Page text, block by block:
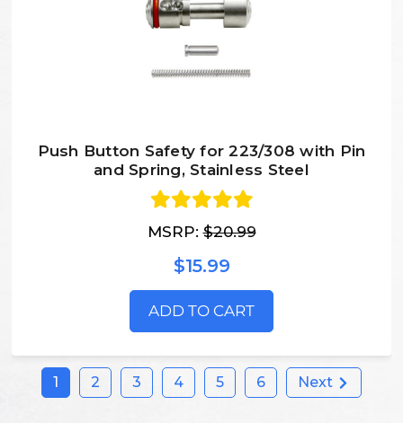
Push Button Safety for 223/308 with Pin
and Spring, Stainless Steel
MSRP:$20.99
$15.99
ADD TO CART
1 2 3 4 5 6 Next